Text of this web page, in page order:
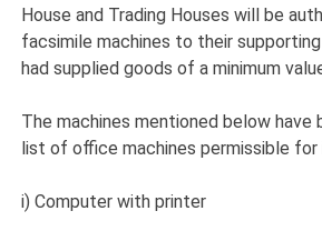
House and Trading Houses will be
facsimile machines to their
had supplied goods of a minimum
The machines mentioned below have
list of office machines permissible for
i) Computer with printer